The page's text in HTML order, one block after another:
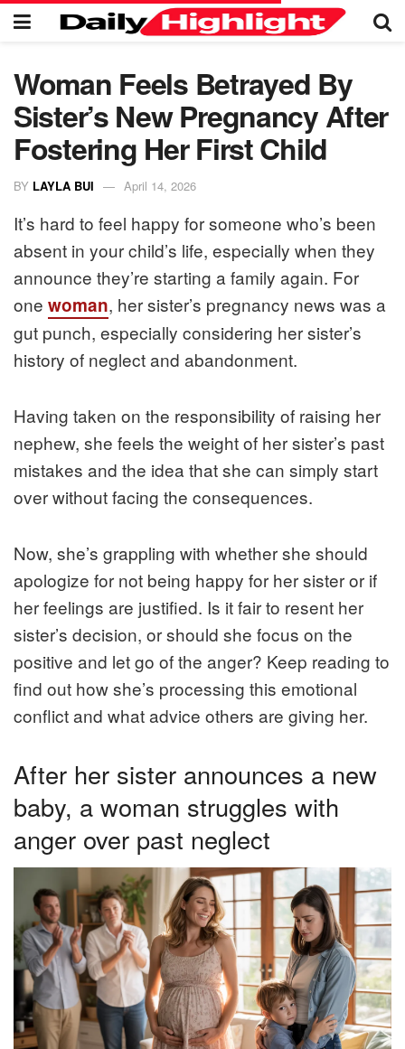
Woman Feels Betrayed By
Sister’s New Pregnancy After
Fostering Her First Child
BY LAYLA BUI April 14, 2026
It’s hard to feel happy for someone who’s been
absent in your child’s life, especially when they
announce they’re starting a family again. For
one woman, her sister’s pregnancy news was a
gut punch, especially considering her sister’s
history of neglect and abandonment.
Having taken on the responsibility of raising her
nephew, she feels the weight of her sister’s past
mistakes and the idea that she can simply start
over without facing the consequences.
Now, she’s grappling with whether she should
apologize for not being happy for her sister or if
her feelings are justified. Is it fair to resent her
sister’s decision, or should she focus on the
positive and let go of the anger? Keep reading to
find out how she’s processing this emotional
conflict and what advice others are giving her.
After her sister announces a new
baby, a woman struggles with
anger over past neglect